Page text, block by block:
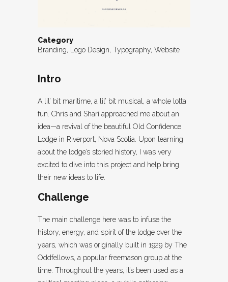
Category
Branding, Logo Design, Typography, Website
Intro
A lil’ bit maritime, a lil’ bit musical, a whole lotta
fun. Chris and Shari approached me about an
idea—a revival of the beautiful Old Confidence
Lodge in Riverport, Nova Scotia. Upon learning
about the lodge’s storied history, I was very
excited to dive into this project and help bring
their new ideas to life.
Challenge
The main challenge here was to infuse the
history, energy, and spirit of the lodge over the
years, which was originally built in 1929 by The
Oddfellows, a popular freemason group at the
time. Throughout the years, it’s been used as a